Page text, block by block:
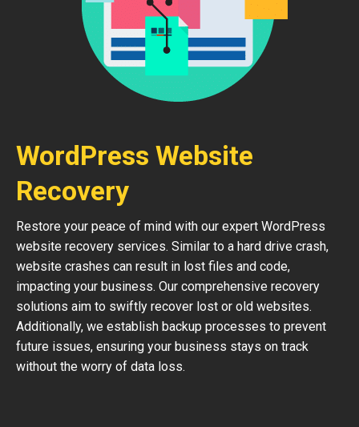
WordPress Website
Recovery
Restore your peace of mind with our expert WordPress
website recovery services. Similar to a hard drive crash,
website crashes can result in lost files and code,
impacting your business. Our comprehensive recovery
solutions aim to swiftly recover lost or old websites.
Additionally, we establish backup processes to prevent
future issues, ensuring your business stays on track
without the worry of data loss.